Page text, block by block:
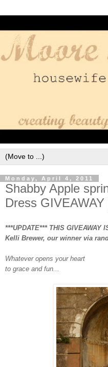
Monday, April 4, 2011
Shabby Apple
Dress
***UPDATE*** THIS
Kelli Brewer, our winner via
Whatever opens your heart
to grace and fun...